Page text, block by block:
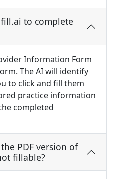
to complete
Information Form
The AI will identify
to click and fill them
practice information
completed
PDF version of
fillable?